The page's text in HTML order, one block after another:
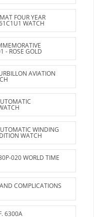
FOUR YEAR
WATCH
- ROSE GOLD
AVIATION
WINDING
WATCH
020 WORLD TIME
COMPLICATIONS
6300A